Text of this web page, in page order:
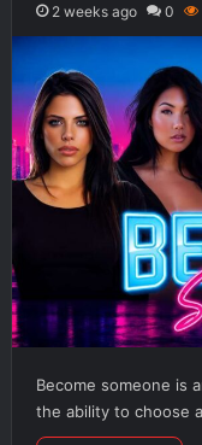
2 weeks ago 0
Become someone is
the ability to choose